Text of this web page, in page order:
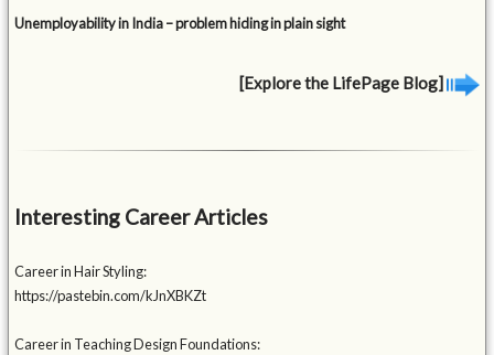
Unemployability in India – problem hiding in plain sight
[Explore the LifePage Blog]
Interesting Career Articles
Career in Hair Styling:
https://pastebin.com/kJnXBKZt
Career in Teaching Design Foundations: